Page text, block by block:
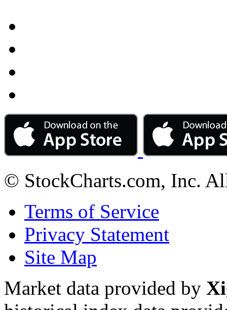
© StockCharts.com, Inc.
Terms of Service
Privacy Statement
Site Map
Market data provided by